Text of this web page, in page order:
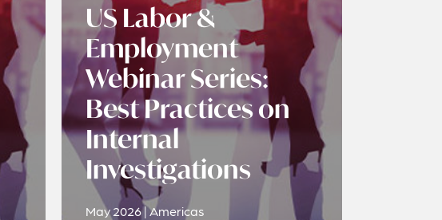
US Labor &
Employment
Webinar Series:
Best Practices on
Internal
Investigations
May 2026 | Americas